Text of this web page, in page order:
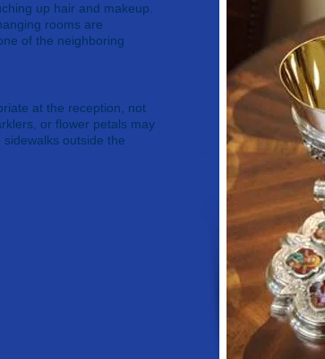
up hair and makeup.
rooms are
of the neighboring
at the reception, not
or flower petals may
outside the